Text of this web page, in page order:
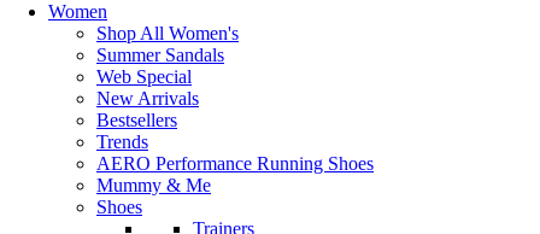
Women
Shop All Women's
Summer Sandals
Web Special
New Arrivals
Bestsellers
Trends
AERO Performance Running Shoes
Mummy & Me
Shoes
Trainers